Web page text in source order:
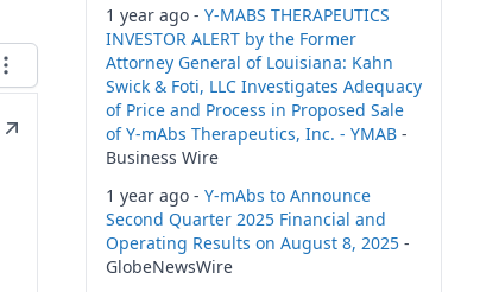
1 year ago - Y-MABS THERAPEUTICS
INVESTOR ALERT by the Former
Attorney General of Louisiana: Kahn
Swick & Foti, LLC Investigates Adequacy
of Price and Process in Proposed Sale
of Y-mAbs Therapeutics, Inc. - YMAB -
Business Wire
1 year ago - Y-mAbs to Announce
Second Quarter 2025 Financial and
Operating Results on August 8, 2025 -
GlobeNewsWire